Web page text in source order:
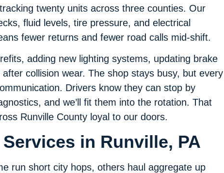
twenty units across three counties. Our
fluid levels, tire pressure, and electrical
fewer returns and fewer road calls mid-shift.
adding new lighting systems, updating brake
collision wear. The shop stays busy, but every
Drivers know they can stop by
and we’ll fit them into the rotation. That
Runville County loyal to our doors.
in Runville, PA
run short city hops, others haul aggregate up